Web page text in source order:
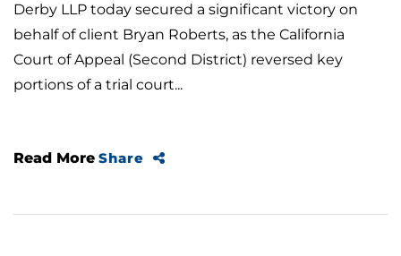
Derby LLP today secured a significant victory on
behalf of client Bryan Roberts, as the California
Court of Appeal (Second District) reversed key
portions of a trial court...
Read More Share